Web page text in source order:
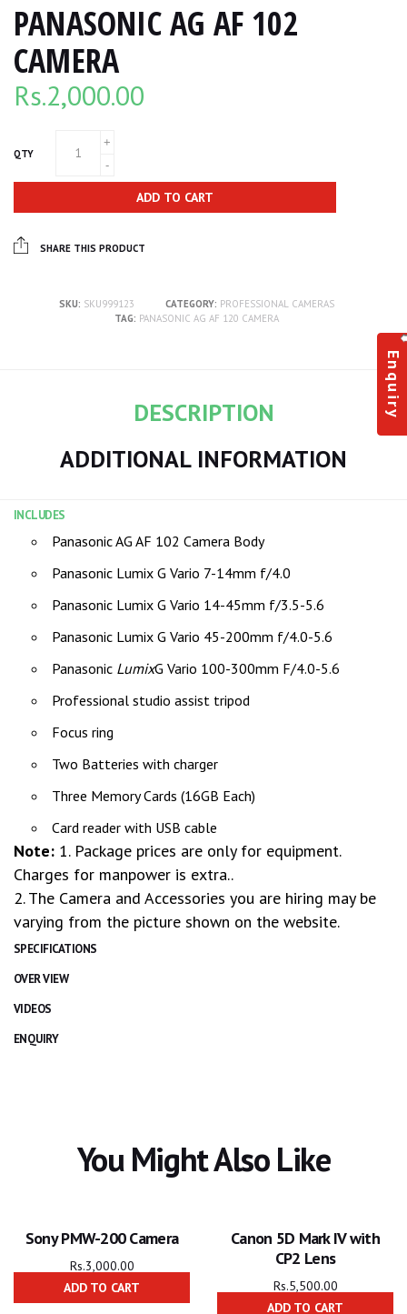
PANASONIC AG AF 102
CAMERA
Rs.2,000.00
QTY
ADD TO CART
SHARE THIS PRODUCT
SKU: SKU999123 CATEGORY: PROFESSIONAL CAMERAS
TAG: PANASONIC AG AF 120 CAMERA
DESCRIPTION
ADDITIONAL INFORMATION
INCLUDES
Panasonic AG AF 102 Camera Body
Panasonic Lumix G Vario 7-14mm f/4.0
Panasonic Lumix G Vario 14-45mm f/3.5-5.6
Panasonic Lumix G Vario 45-200mm f/4.0-5.6
Panasonic LumixG Vario 100-300mm F/4.0-5.6
Professional studio assist tripod
Focus ring
Two Batteries with charger
Three Memory Cards (16GB Each)
Card reader with USB cable
Note: 1. Package prices are only for equipment.
Charges for manpower is extra..
2. The Camera and Accessories you are hiring may be
varying from the picture shown on the website.
SPECIFICATIONS
OVER VIEW
VIDEOS
ENQUIRY
You Might Also Like
Sony PMW-200 Camera
Rs.3,000.00
ADD TO CART
Canon 5D Mark IV with
CP2 Lens
Rs.5,500.00
ADD TO CART
Enquiry